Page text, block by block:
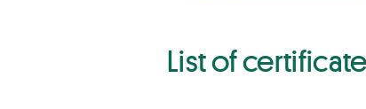
List of